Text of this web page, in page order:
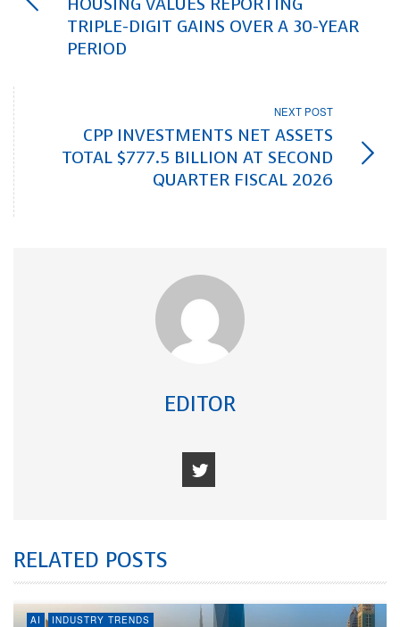
TRIPLE-DIGIT GAINS OVER A 30-YEAR
PERIOD
NEXT POST
CPP INVESTMENTS NET ASSETS
TOTAL $777.5 BILLION AT SECOND
QUARTER FISCAL 2026
EDITOR
RELATED POSTS
AI INDUSTRY TRENDS